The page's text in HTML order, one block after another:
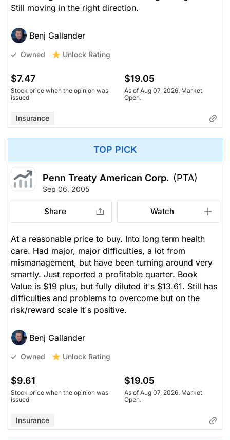
Still moving in the right direction.
Benj Gallander
Owned Unlock Rating
$7.47
Stock price when the opinion was
issued
$19.05
As of Aug 07, 2026. Market
Open.
Insurance
TOP PICK
Penn Treaty American Corp. (PTA)
Sep 06, 2005
Share Watch
At a reasonable price to buy. Into long term health
care. Had major, major difficulties, a lot from
mismanagement, but have been turning around very
smartly. Just reported a profitable quarter. Book
Value is $19 plus, but fully diluted it's $13.61. Still has
difficulties and problems to overcome but on the
risk/reward scale it's positive.
Benj Gallander
Owned Unlock Rating
$9.61
Stock price when the opinion was
issued
$19.05
As of Aug 07, 2026. Market
Open.
Insurance